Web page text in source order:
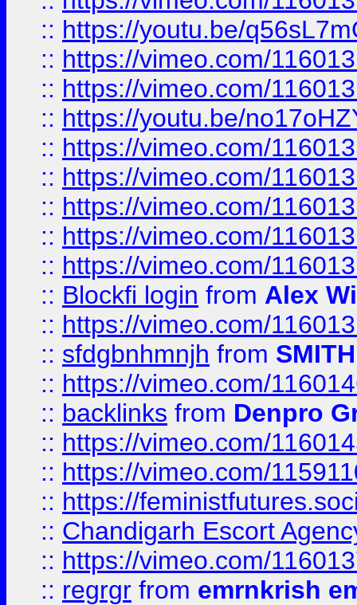
:: https://youtu.be/
:: https://vimeo.com/
:: https://vimeo.com/
:: https://youtu.be/
:: https://vimeo.com/
:: https://vimeo.com/
:: https://vimeo.com/
:: https://vimeo.com/
:: https://vimeo.com/
:: Blockfi login from Alex
:: https://vimeo.com/
:: sfdgbnhmnjh from SMITH
:: https://vimeo.com/
:: backlinks from Denpro
:: https://vimeo.com/
:: https://vimeo.com/
:: https://
:: Chandigarh Escort
:: https://vimeo.com/
:: regrgr from emrnkrish